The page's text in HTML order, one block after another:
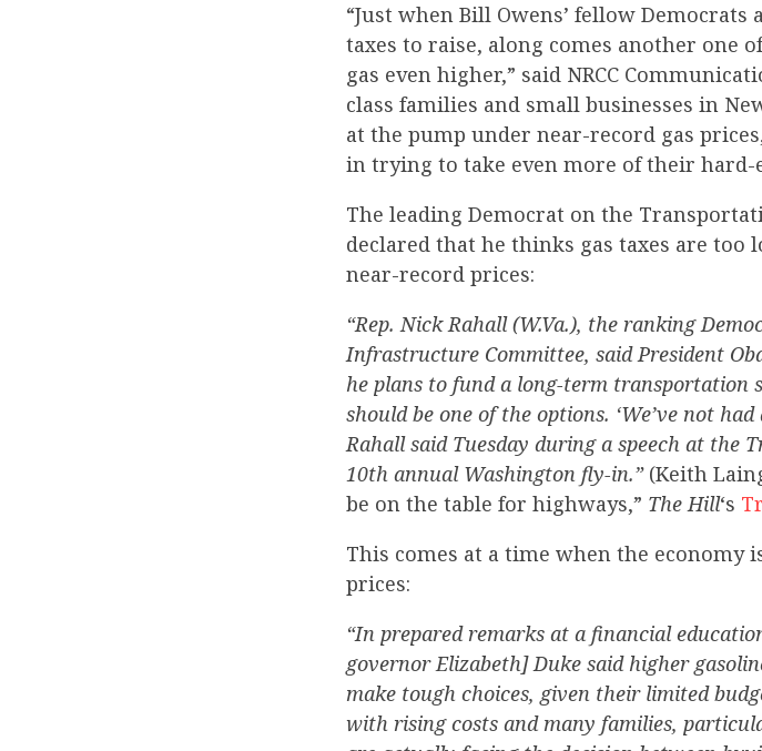
“Just when Bill Owens’ fellow
taxes to raise, along comes another one
gas even higher,” said NRCC
class families and small businesses in
at the pump under near-record gas
in trying to take even more of their hard-
The leading Democrat on the
declared that he thinks gas taxes are too
near-record prices:
“Rep. Nick Rahall (W.Va.), the ranking
Infrastructure Committee, said President
he plans to fund a long-term transportation
should be one of the options. ‘We’ve not
Rahall said Tuesday during a speech at the
10th annual Washington fly-in.”(Keith
be on the table for highways,” The Hill‘s
This comes at a time when the economy
prices:
“In prepared remarks at a financial
governor Elizabeth] Duke said higher
make tough choices, given their limited
with rising costs and many families,